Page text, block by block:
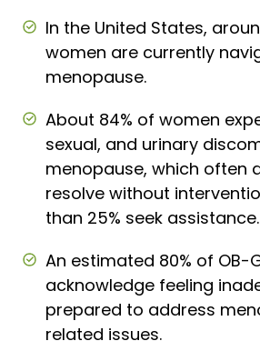
In the United States,
women are currently
menopause.
About 84% of women
sexual, and urinary
menopause, which often
resolve without
than 25% seek assistance.
An estimated 80% of OB-
acknowledge feeling
prepared to address
related issues.